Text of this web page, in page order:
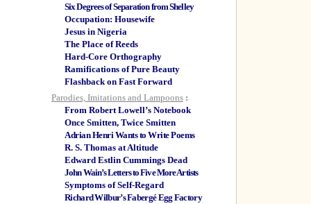
Six Degrees of Separation from Shelley
Occupation: Housewife
Jesus in Nigeria
The Place of Reeds
Hard-Core Orthography
Ramifications of Pure Beauty
Flashback on Fast Forward
Parodies, Imitations and Lampoons :
From Robert Lowell’s Notebook
Once Smitten, Twice Smitten
Adrian Henri Wants to Write Poems
R. S. Thomas at Altitude
Edward Estlin Cummings Dead
John Wain’s Letters to Five More Artists
Symptoms of Self-Regard
Richard Wilbur’s Fabergé Egg Factory